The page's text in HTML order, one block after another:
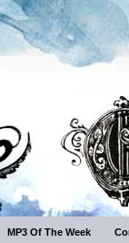
MP3 Of The Week